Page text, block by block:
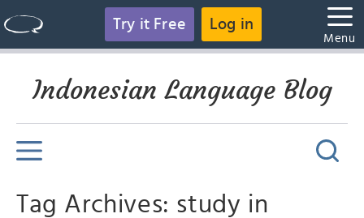
Try it Free Log in
Menu
Indonesian Language Blog
Tag Archives: study in